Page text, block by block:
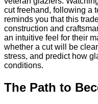
cut freehand, following a
reminds you that this
construction and
an intuitive feel for their
whether a cut will be
stress, and predict how
conditions.
The Path to